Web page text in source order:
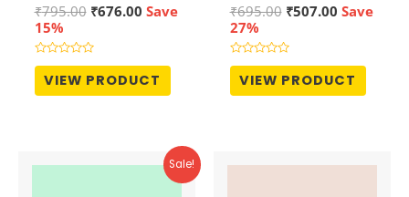
₹795.00 Original
was:
₹795.00.
₹676.00Current
Save
15%
Rated
out
of
VIEW PRODUCT
₹695.00 Original
was:
₹695.00.
₹507.00Current
Save
27%
Rated
out
of
VIEW PRODUCT
Sale!